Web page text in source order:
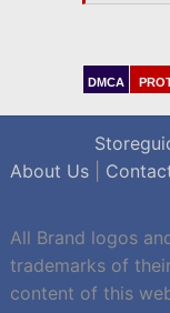
DMCA
About Us|
All Brand logos
trademarks of
content of this